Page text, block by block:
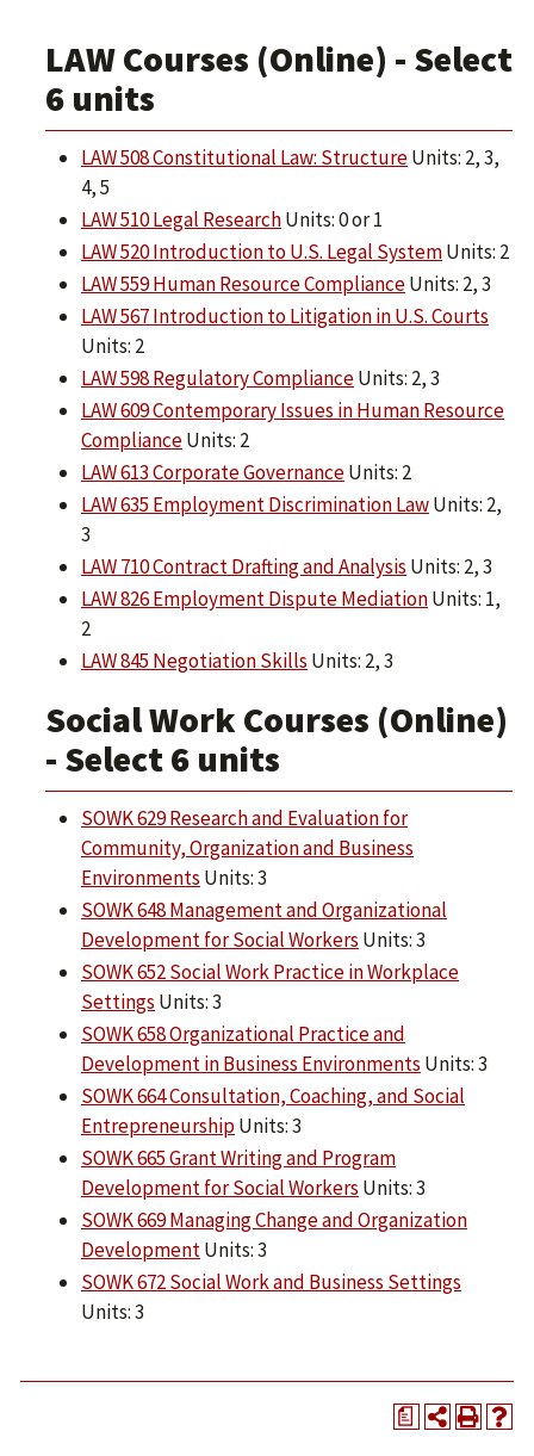
LAW Courses (Online) - Select
6 units
LAW 508 Constitutional Law: StructureUnits: 2, 3,
4, 5
LAW 510 Legal ResearchUnits: 0 or 1
LAW 520 Introduction to U.S. Legal SystemUnits: 2
LAW 559 Human Resource ComplianceUnits: 2, 3
LAW 567 Introduction to Litigation in U.S. Courts
Units: 2
LAW 598 Regulatory ComplianceUnits: 2, 3
LAW 609 Contemporary Issues in Human Resource
ComplianceUnits: 2
LAW 613 Corporate GovernanceUnits: 2
LAW 635 Employment Discrimination LawUnits: 2,
3
LAW 710 Contract Drafting and Analysis Units: 2, 3
LAW 826 Employment Dispute MediationUnits: 1,
2
LAW 845 Negotiation Skills Units: 2, 3
Social Work Courses (Online)
- Select 6 units
SOWK 629 Research and Evaluation for
Community, Organization and Business
Environments Units: 3
SOWK 648 Management and Organizational
Development for Social Workers Units: 3
SOWK 652 Social Work Practice in Workplace
Settings Units: 3
SOWK 658 Organizational Practice and
Development in Business Environments Units: 3
SOWK 664 Consultation, Coaching, and Social
EntrepreneurshipUnits: 3
SOWK 665 Grant Writing and Program
Development for Social Workers Units: 3
SOWK 669 Managing Change and Organization
DevelopmentUnits: 3
SOWK 672 Social Work and Business Settings
Units: 3
a